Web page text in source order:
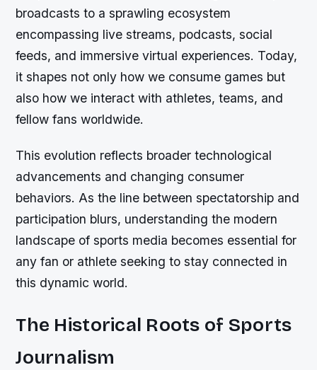
broadcasts to a sprawling ecosystem
encompassing live streams, podcasts, social
feeds, and immersive virtual experiences. Today,
it shapes not only how we consume games but
also how we interact with athletes, teams, and
fellow fans worldwide.
This evolution reflects broader technological
advancements and changing consumer
behaviors. As the line between spectatorship and
participation blurs, understanding the modern
landscape of sports media becomes essential for
any fan or athlete seeking to stay connected in
this dynamic world.
The Historical Roots of Sports
Journalism